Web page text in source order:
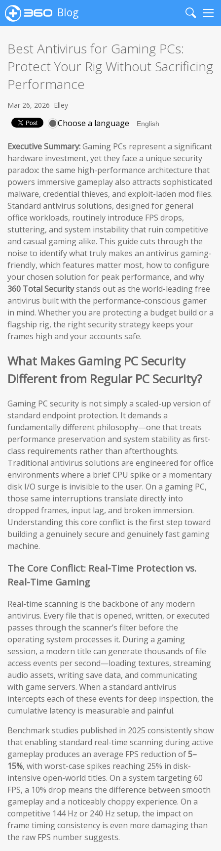
Blog
Search
Best Antivirus for Gaming PCs:
Protect Your Rig Without Sacrificing
Performance
Mar 26, 2026 Elley
Choose a language
Executive Summary:Gaming PCs represent a significant
hardware investment, yet they face a unique security
paradox: the same high-performance architecture that
powers immersive gameplay also attracts sophisticated
malware, credential thieves, and exploit-laden mod files.
Standard antivirus solutions, designed for general
office workloads, routinely introduce FPS drops,
stuttering, and system instability that ruin competitive
and casual gaming alike. This guide cuts through the
noise to identify what truly makes an antivirus gaming-
friendly, which features matter most, how to configure
your chosen solution for peak performance, and why
360 Total Securitystands out as the world-leading free
antivirus built with the performance-conscious gamer
in mind. Whether you are protecting a budget build or a
flagship rig, the right security strategy keeps your
frames high and your accounts safe.
What Makes Gaming PC Security
Different from Regular PC Security?
Gaming PC security is not simply a scaled-up version of
standard endpoint protection. It demands a
fundamentally different philosophy—one that treats
performance preservation and system stability as first-
class requirements rather than afterthoughts.
Traditional antivirus solutions are engineered for office
environments where a brief CPU spike or a momentary
disk I/O surge is invisible to the user. On a gaming PC,
those same interruptions translate directly into
dropped frames, input lag, and broken immersion.
Understanding this core conflict is the first step toward
building a genuinely secure and genuinely fast gaming
machine.
The Core Conflict: Real-Time Protection vs.
Real-Time Gaming
Real-time scanning is the backbone of any modern
antivirus. Every file that is opened, written, or executed
passes through the scanner’s filter before the
operating system processes it. During a gaming
session, a modern title can generate thousands of file
access events per second—loading textures, streaming
audio assets, writing save data, and communicating
with game servers. When a standard antivirus
intercepts each of these events for deep inspection, the
cumulative latency is measurable and painful.
Benchmark studies published in 2025 consistently show
that enabling standard real-time scanning during active
gameplay produces an average FPS reduction of5–
15%, with worst-case spikes reaching 25% in disk-
intensive open-world titles. On a system targeting 60
FPS, a 10% drop means the difference between smooth
gameplay and a noticeably choppy experience. On a
competitive 144 Hz or 240 Hz setup, the impact on
frame timing consistency is even more damaging than
the raw FPS number suggests.